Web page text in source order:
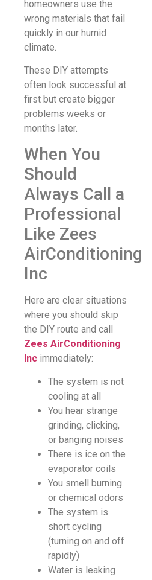
homeowners use the
wrong materials that fail
quickly in our humid
climate.
These DIY attempts
often look successful at
first but create bigger
problems weeks or
months later.
When You
Should
Always Call a
Professional
Like Zees
AirConditioning
Inc
Here are clear situations
where you should skip
the DIY route and call
Zees AirConditioning
Inc immediately:
The system is not
cooling at all
You hear strange
grinding, clicking,
or banging noises
There is ice on the
evaporator coils
You smell burning
or chemical odors
The system is
short cycling
(turning on and off
rapidly)
Water is leaking